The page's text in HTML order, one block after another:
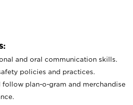
and oral communication skills.
policies and practices.
plan-o-gram and merchandise